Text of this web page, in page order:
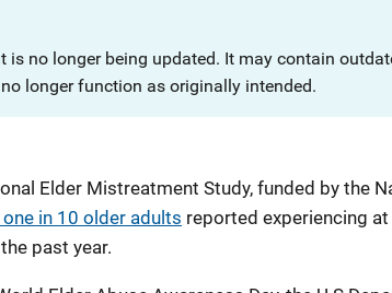
is no longer being updated. It may contain
longer function as originally intended.
Elder Mistreatment Study, funded by the
in 10 older adults reported experiencing
past year.